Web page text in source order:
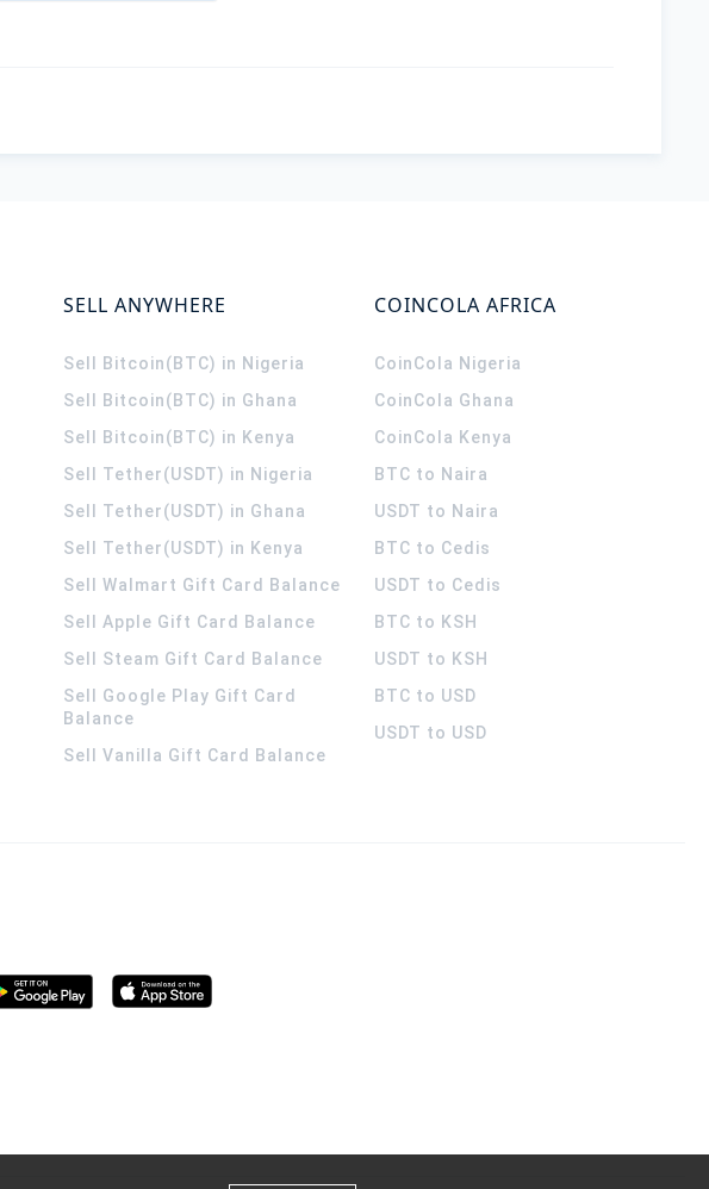
SELL ANYWHERE
Sell Bitcoin(BTC) in Nigeria
Sell Bitcoin(BTC) in Ghana
Sell Bitcoin(BTC) in Kenya
Sell Tether(USDT) in Nigeria
Sell Tether(USDT) in Ghana
Sell Tether(USDT) in Kenya
Sell Walmart Gift Card Balance
Sell Apple Gift Card Balance
Sell Steam Gift Card Balance
Sell Google Play Gift Card
Balance
Sell Vanilla Gift Card Balance
COINCOLA AFRICA
CoinCola Nigeria
CoinCola Ghana
CoinCola Kenya
BTC to Naira
USDT to Naira
BTC to Cedis
USDT to Cedis
BTC to KSH
USDT to KSH
BTC to USD
USDT to USD